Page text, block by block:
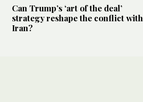
Can Trump’s ‘art of the deal’
strategy reshape the conflict with
Iran?